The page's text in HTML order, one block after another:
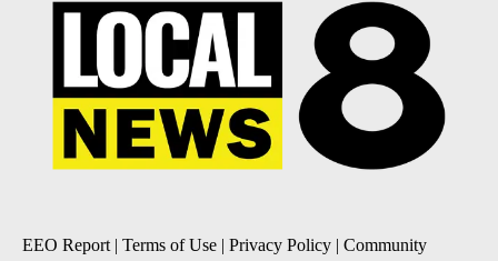
EEO Report | Terms of Use | Privacy Policy | Community